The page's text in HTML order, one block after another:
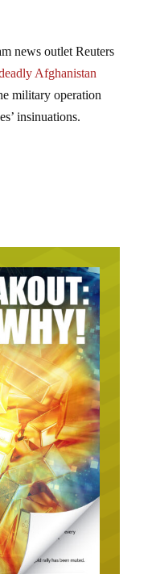
Afghanistan
military operation
insinuations.